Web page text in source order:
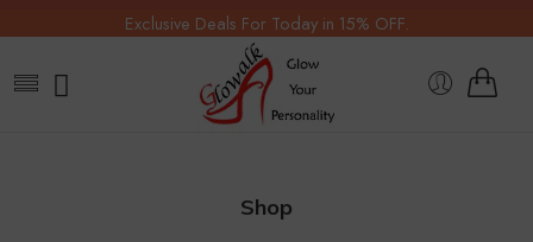
Exclusive Deals For Today in 15% OFF.
Shop